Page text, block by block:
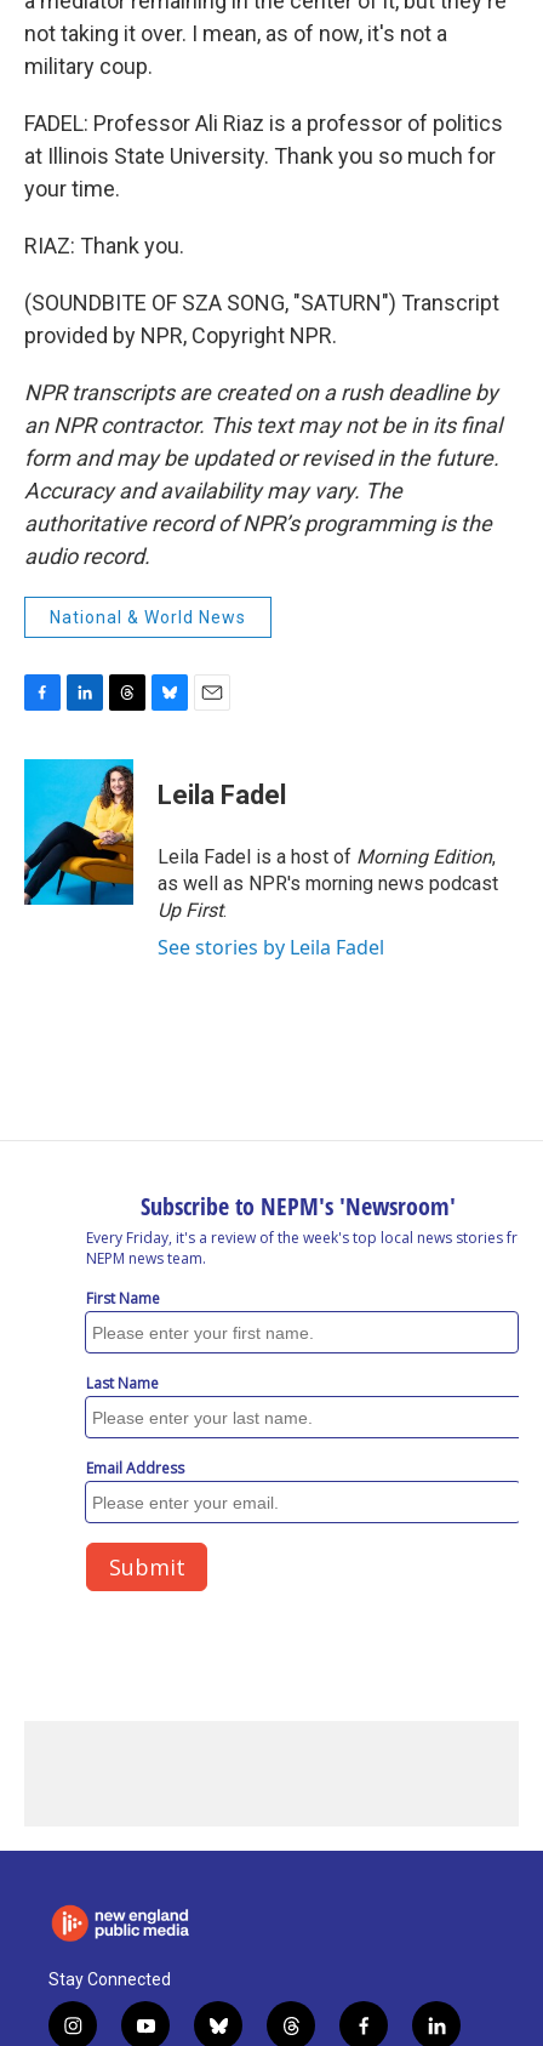
not taking it over. I mean, as of now, it's not a
military coup.
FADEL: Professor Ali Riaz is a professor of politics
at Illinois State University. Thank you so much for
your time.
RIAZ: Thank you.
(SOUNDBITE OF SZA SONG, "SATURN") Transcript
provided by NPR, Copyright NPR.
NPR transcripts are created on a rush deadline by
an NPR contractor. This text may not be in its final
form and may be updated or revised in the future.
Accuracy and availability may vary. The
authoritative record of NPR’s programming is the
audio record.
National & World News
c
o
o
k
n
e
d
I
n
r
e
a
d
s
e
s
y
i
l
Leila Fadel
Leila Fadel is a host of Morning Edition,
as well as NPR's morning news podcast
Up First.
See stories by Leila Fadel
Stay Connected
i
y
b
t
f
l